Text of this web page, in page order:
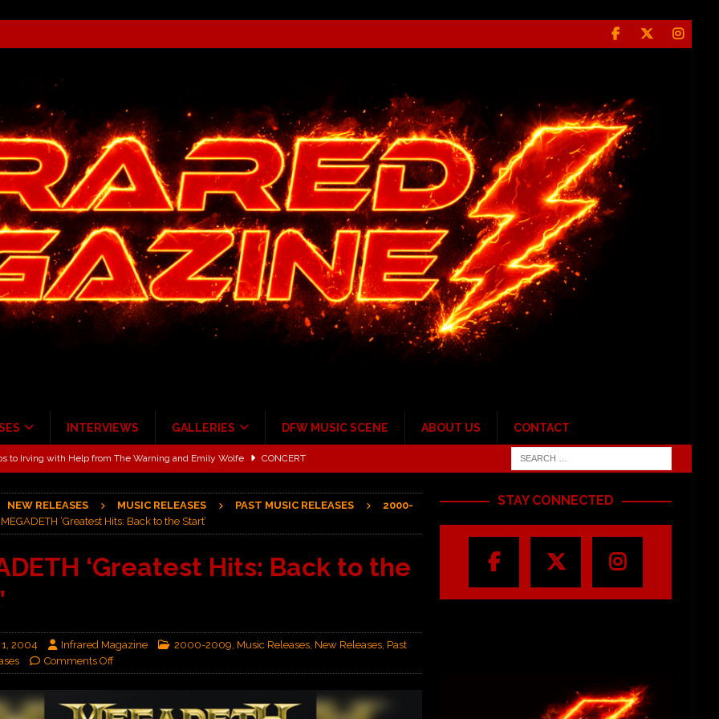
INTERVIEWS GALLERIES DFW MUSIC SCENE ABOUT US CONTACT
ALBUM REVIEWS
Post Pavilion! CONCERT REVIEWS
to Irving with Help from The Warning and Emily Wolfe
NEW RELEASES MUSIC RELEASES PAST MUSIC RELEASES
2000-
MEGADETH ‘Greatest Hits: Back to the Start’
‘Greatest Hits: Back to the
2004 Infrared Magazine 2000-2009, Music Releases, New Releases, Past
Comments Off
STAY CONNECTED